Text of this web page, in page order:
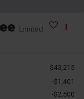
Limited
$43,215
-$1,401
-$2,500